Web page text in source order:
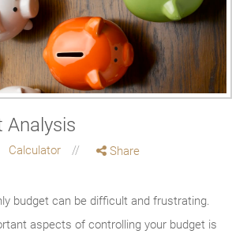
Analysis
Calculator Share
budget can be difficult and frustrating.
aspects of controlling your budget is